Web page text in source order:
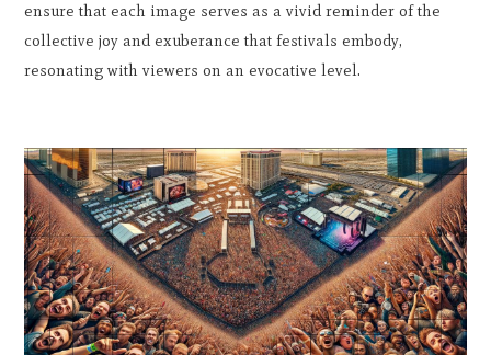
ensure that each image serves as a vivid reminder of the
collective joy and exuberance that festivals embody,
resonating with viewers on an evocative level.